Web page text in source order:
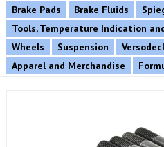
Brake Pads
Brake Fluids
Tools, Temperature Indication
Wheels
Suspension
Apparel and Merchandise